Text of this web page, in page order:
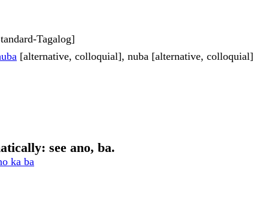
Tagalog]
[alternative, colloquial], nuba [alternative, colloquial]
see ano, ba.
ka ba